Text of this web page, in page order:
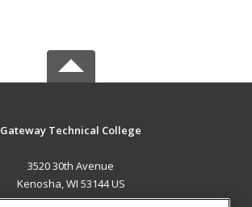
Gateway Technical College
3520 30th Avenue
Kenosha, WI 53144 US